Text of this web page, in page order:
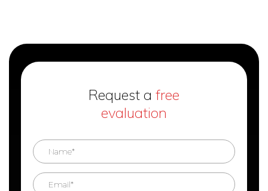
Request a free
evaluation